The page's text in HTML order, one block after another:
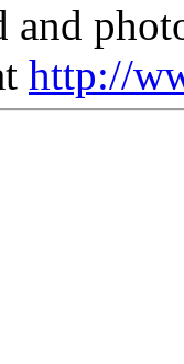
and
http://